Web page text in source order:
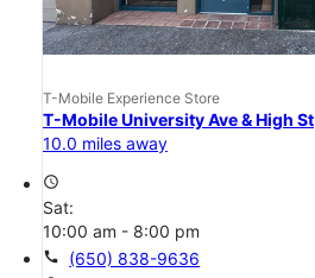
T-Mobile Experience Store
T-Mobile University Ave & High St
10.0 miles away
access_time
Sat:
10:00 am - 8:00 pm
call (650) 838-9636